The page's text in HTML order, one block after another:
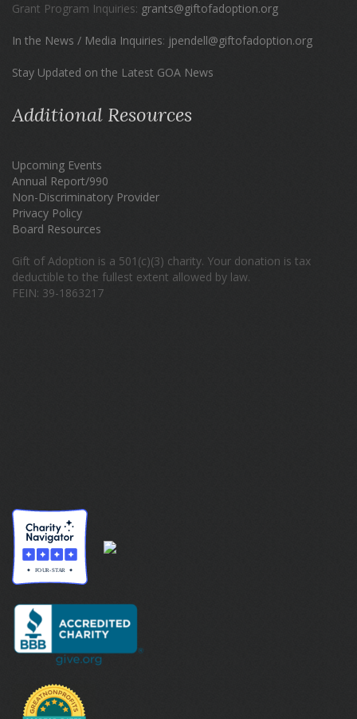
Grant Program Inquiries: grants@giftofadoption.org
In the News / Media Inquiries: jpendell@giftofadoption.org
Stay Updated on the Latest GOA News
Additional Resources
Upcoming Events
Annual Report/990
Non-Discriminatory Provider
Privacy Policy
Board Resources
Gift of Adoption is a 501(c)(3) charity. Your donation is tax
deductible to the fullest extent allowed by law.
FEIN: 39-1863217